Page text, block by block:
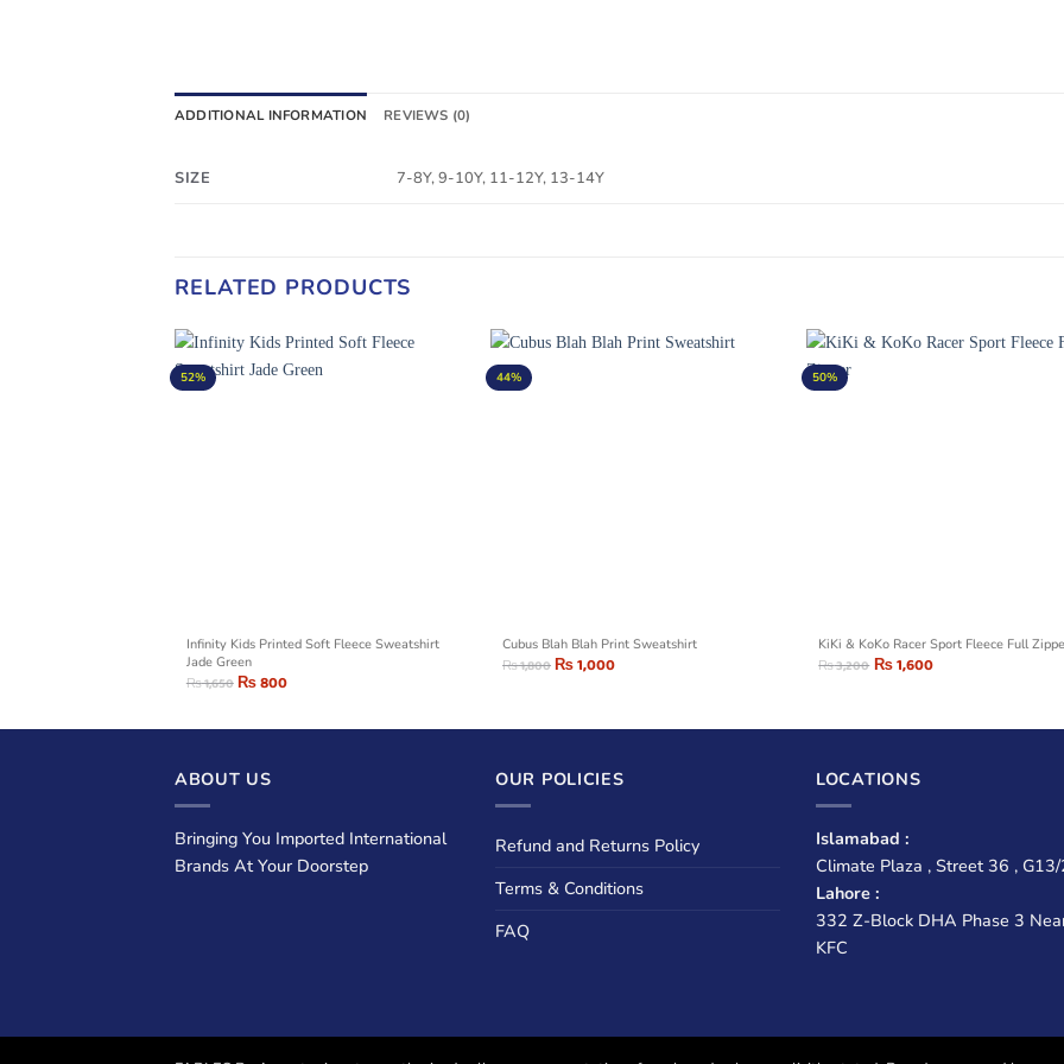
ADDITIONAL INFORMATION REVIEWS (0)
SIZE 7-8Y, 9-10Y, 11-12Y, 13-14Y
RELATED PRODUCTS
52%
Infinity Kids Printed Soft Fleece Sweatshirt
Jade Green
₨1,650₨800
44%
Cubus Blah Blah Print Sweatshirt
₨1,800₨1,000
50%
KiKi & KoKo Racer Sport Fleece Full
₨3,200 ₨1,600
ABOUT US
Bringing You Imported International
Brands At Your Doorstep
OUR POLICIES
Refund and Returns Policy
Terms & Conditions
FAQ
LOCATIONS
Islamabad :
Climate Plaza , Street 36 ,
Lahore :
332 Z-Block DHA Phase 3
KFC